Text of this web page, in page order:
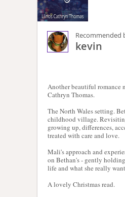
Recommended
kevin
Another beautiful romance
Cathryn Thomas.
The North Wales setting.
childhood village.
growing up, differences,
treated with care and love.
Mali's approach and
on Bethan's - gently
life and what she really
A lovely Christmas read.